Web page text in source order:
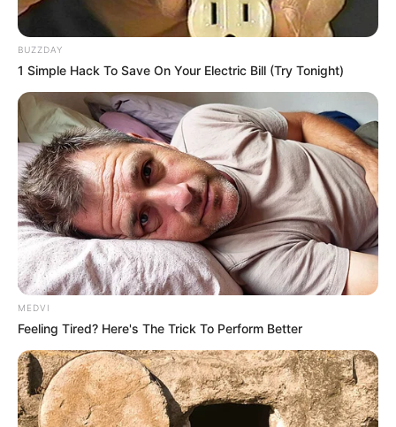
BUZZDAY
1 Simple Hack To Save On Your Electric Bill (Try Tonight)
MEDVI
Feeling Tired? Here's The Trick To Perform Better